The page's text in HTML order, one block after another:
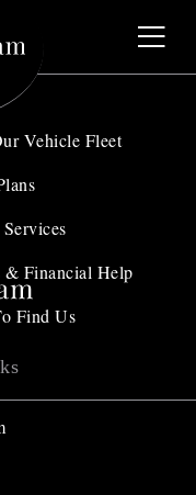
Vehicle Fleet
Services
& Financial Help
Find Us